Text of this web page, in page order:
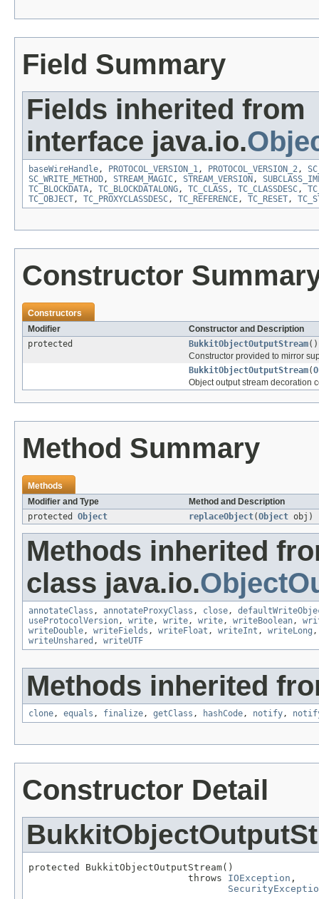
Field Summary
Fields inherited from
interface java.io.
baseWireHandle, PROTOCOL_VERSION_1, PROTOCOL_VERSION_2,
SC_WRITE_METHOD, STREAM_MAGIC, STREAM_VERSION ,
TC_BLOCKDATA, TC_BLOCKDATALONG, TC_CLASS, TC_CLASSDESC,
TC_OBJECT, TC_PROXYCLASSDESC, TC_REFERENCE, TC_RESET,
Constructor
Constructors
Modifier
Constructor and Description
protected
BukkitObjectOutputStream()
Constructor provided to mirror
BukkitObjectOutputStream(
Object output stream decoration
Method Summary
Methods
Modifier and Type
Method and Description
protected Object replaceObject(Object obj)
Methods inherited
class java.io.
annotateClass , annotateProxyClass , close,
useProtocolVersion, write, write, write, writeBoolean,
writeDouble, writeFields , writeFloat , writeInt , writeLong
writeUnshared , writeUTF
Methods inherited
clone, equals , finalize, getClass , hashCode, notify,
Constructor Detail
protected BukkitObjectOutputStream()
                            throws
IOException ,